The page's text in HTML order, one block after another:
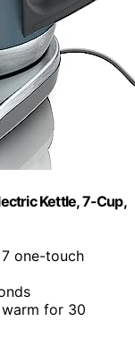
Kettle, 7-Cup,
7 one-touch
for 30